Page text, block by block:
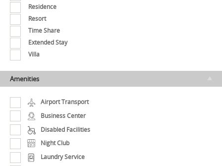
Residence
Resort
Time Share
Extended Stay
Villa
Amenities
Airport Transport
Business Center
Disabled Facilities
Night Club
Laundry Service